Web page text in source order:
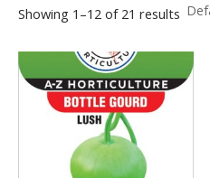
Showing 1–12 of 21 results